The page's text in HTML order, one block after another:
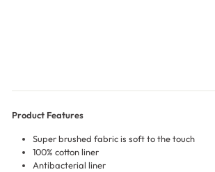
Product Features
Super brushed fabric is soft to the touch
100% cotton liner
Antibacterial liner